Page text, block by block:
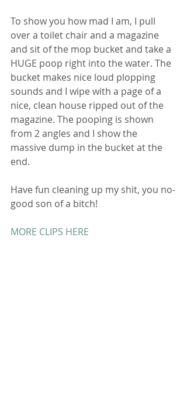
To show you how mad I am, I pull
over a toilet chair and a magazine
and sit of the mop bucket and take a
HUGE poop right into the water. The
bucket makes nice loud plopping
sounds and I wipe with a page of a
nice, clean house ripped out of the
magazine. The pooping is shown
from 2 angles and I show the
massive dump in the bucket at the
end.
Have fun cleaning up my shit, you no-
good son of a bitch!
MORE CLIPS HERE